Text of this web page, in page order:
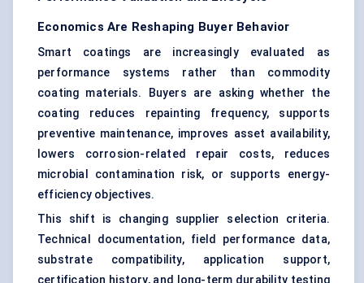
Economics Are Reshaping Buyer Behavior
Smart coatings are increasingly evaluated as
performance systems rather than commodity
coating materials. Buyers are asking whether the
coating reduces repainting frequency, supports
preventive maintenance, improves asset availability,
lowers corrosion-related repair costs, reduces
microbial contamination risk, or supports energy-
efficiency objectives.
This shift is changing supplier selection criteria.
Technical documentation, field performance data,
substrate compatibility, application support,
certification history, and long-term durability testing